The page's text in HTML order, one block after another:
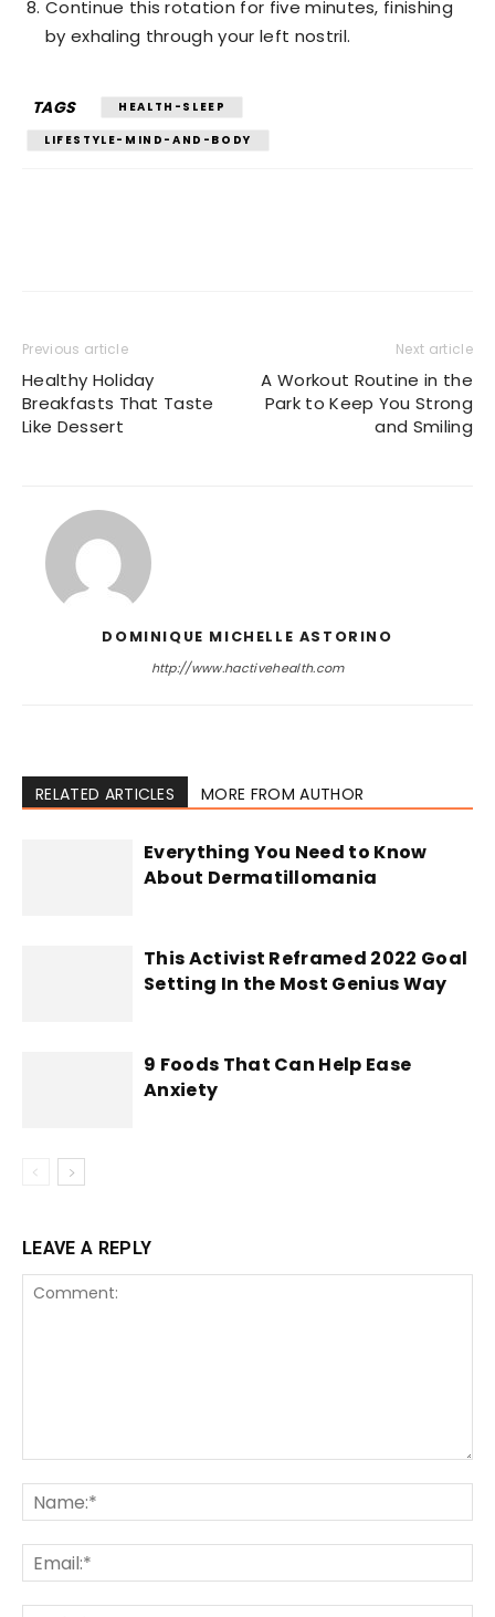
Continue this rotation for five minutes, finishing
by exhaling through your left nostril.
TAGS
HEALTH-SLEEP
LIFESTYLE-MIND-AND-BODY
Previous article
Healthy Holiday
Breakfasts That Taste
Like Dessert
Next article
A Workout Routine in the
Park to Keep You Strong
and Smiling
DOMINIQUE MICHELLE ASTORINO
http://www.hactivehealth.com
RELATED ARTICLES MORE FROM AUTHOR
Everything You Need to Know
About Dermatillomania
This Activist Reframed 2022 Goal
Setting In the Most Genius Way
9 Foods That Can Help Ease
Anxiety
LEAVE A REPLY